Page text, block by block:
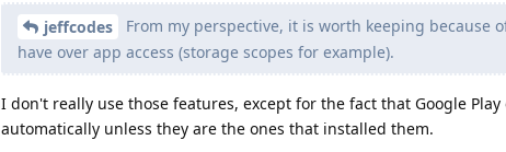
jeffcodes
From my perspective, it is worth keeping because
have over app access (storage scopes for example).
I don't really use those features, except for the fact that Google
automatically unless they are the ones that installed them.